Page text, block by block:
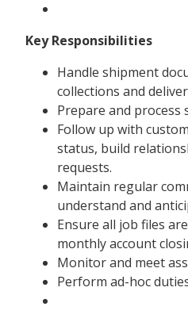
Key Responsibilities
Handle shipment
collections and
Prepare and process
Follow up with
status, build
requests.
Maintain regular
understand and
Ensure all job files
monthly account
Monitor and meet
Perform ad-hoc